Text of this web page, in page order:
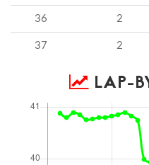
36 2
37 2
LAP-